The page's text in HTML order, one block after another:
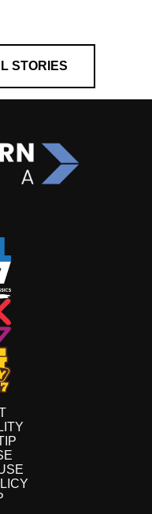
STORIES